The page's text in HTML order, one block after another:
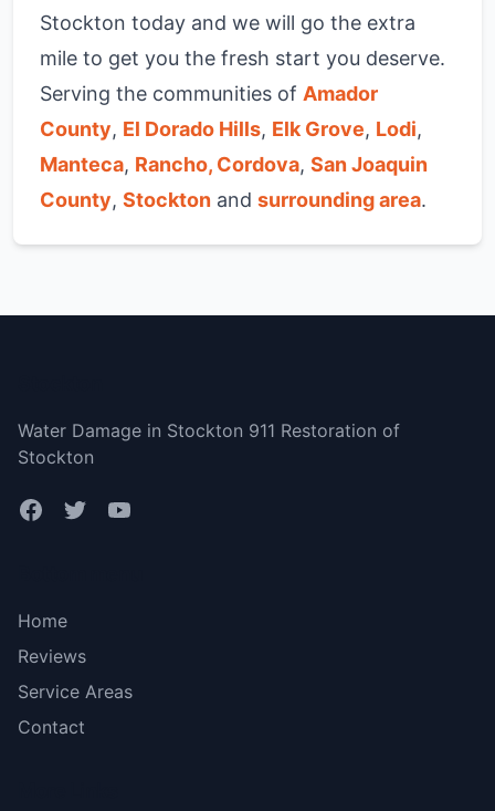
Stockton today and we will go the extra
mile to get you the fresh start you deserve.
Serving the communities of Amador
County, El Dorado Hills, Elk Grove, Lodi,
Manteca, Rancho, Cordova, San Joaquin
County, Stockton and surrounding area.
Water Damage in Stockton 911 Restoration of
Stockton
Home
Reviews
Service Areas
Contact